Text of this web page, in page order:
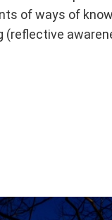
of ways of
(reflective